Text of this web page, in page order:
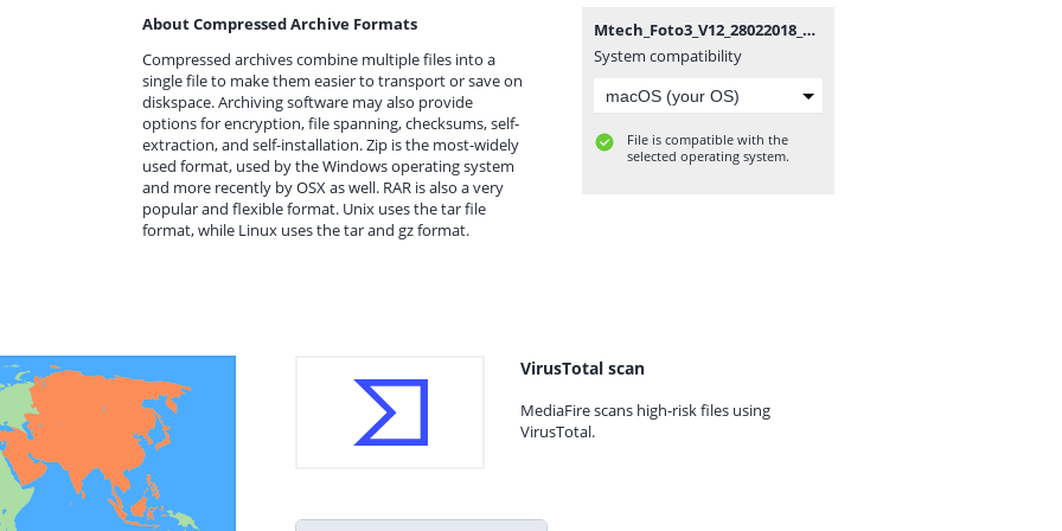
About Compressed Archive Formats
Compressed archives combine multiple files into a
single file to make them easier to transport or save on
diskspace. Archiving software may also provide
options for encryption, file spanning, checksums, self-
extraction, and self-installation. Zip is the most-widely
used format, used by the Windows operating system
and more recently by OSX as well. RAR is also a very
popular and flexible format. Unix uses the tar file
format, while Linux uses the tar and gz format.
Mtech_Foto3_V12_28022018_SPD.zip
System compatibility
File is compatible with the
selected operating system.
VirusTotal scan
MediaFire scans high-risk files using
VirusTotal.